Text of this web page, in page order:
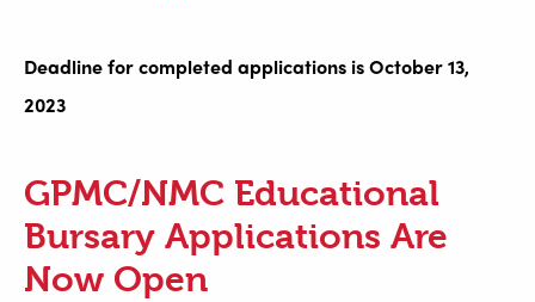
Deadline for completed applications is October 13,
2023
GPMC/NMC Educational
Bursary Applications Are
Now Open